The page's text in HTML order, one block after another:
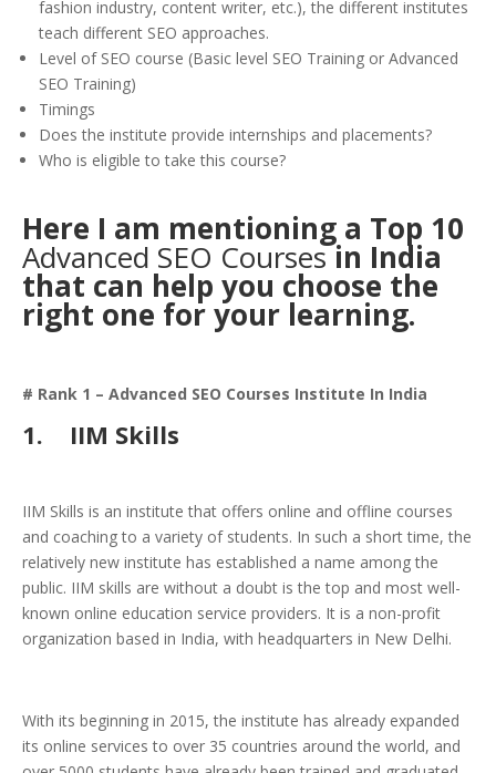
fashion industry, content writer, etc.), the different institutes
teach different SEO approaches.
Level of SEO course (Basic level SEO Training or Advanced
SEO Training)
Timings
Does the institute provide internships and placements?
Who is eligible to take this course?
Here I am mentioning a Top 10
Advanced SEO Coursesin India
that can help you choose the
right one for your learning.
# Rank 1 – Advanced SEO Courses Institute In India
1. IIM Skills
IIM Skills is an institute that offers online and offline courses
and coaching to a variety of students. In such a short time, the
relatively new institute has established a name among the
public. IIM skills are without a doubt is the top and most well-
known online education service providers. It is a non-profit
organization based in India, with headquarters in New Delhi.
With its beginning in 2015, the institute has already expanded
its online services to over 35 countries around the world, and